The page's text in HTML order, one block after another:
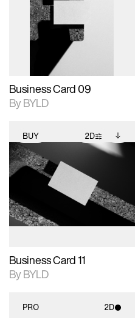
Includes support for
extended scene
adjustments.
View Surface Info to
download files.
Business Card 09
By BYLD
BUY 2D
2D scene with
photographic details.
Includes support for
extended scene
adjustments.
Includes additional
files when unlocked.
View Surface Info to
download files.
Business Card 11
By BYLD
PRO 2D